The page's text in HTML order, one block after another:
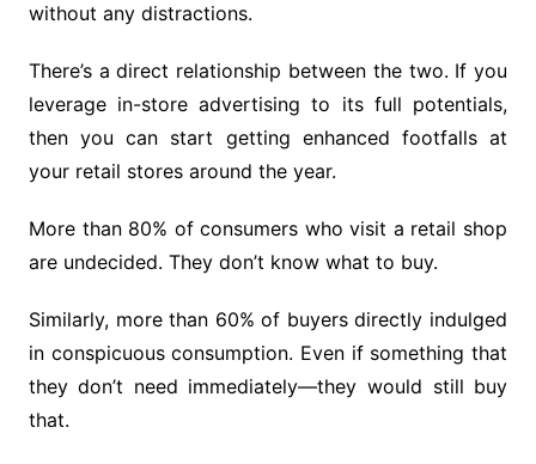
without any distractions.
There’s a direct relationship between the two. If you
leverage in-store advertising to its full potentials,
then you can start getting enhanced footfalls at
your retail stores around the year.
More than 80% of consumers who visit a retail shop
are undecided. They don’t know what to buy.
Similarly, more than 60% of buyers directly indulged
in conspicuous consumption. Even if something that
they don’t need immediately—they would still buy
that.